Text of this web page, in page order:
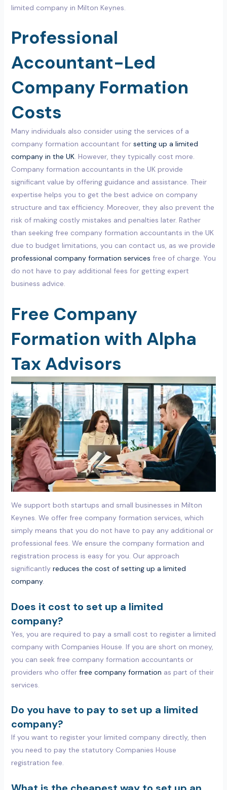
limited company in Milton Keynes.
Professional
Accountant-Led
Company Formation
Costs
Many individuals also consider using the services of a
company formation accountant forsetting up a limited
company in the UK. However, they typically cost more.
Company formation accountants in the UK provide
significant value by offering guidance and assistance. Their
expertise helps you to get the best advice on company
structure and tax efficiency. Moreover, they also prevent the
risk of making costly mistakes and penalties later. Rather
than seeking free company formation accountants in the UK
due to budget limitations, you can contact us, as we provide
professional company formation services free of charge. You
do not have to pay additional fees for getting expert
business advice.
Free Company
Formation with Alpha
Tax Advisors
We support both startups and small businesses in Milton
Keynes. We offer free company formation services, which
simply means that you do not have to pay any additional or
professional fees. We ensure the company formation and
registration process is easy for you. Our approach
significantly reduces the cost of setting up a limited
company.
Does it cost to set up a limited
company?
Yes, you are required to pay a small cost to register a limited
company with Companies House. If you are short on money,
you can seek free company formation accountants or
providers who offer free company formation as part of their
services.
Do you have to pay to set up a limited
company?
If you want to register your limited company directly, then
you need to pay the statutory Companies House
registration fee.